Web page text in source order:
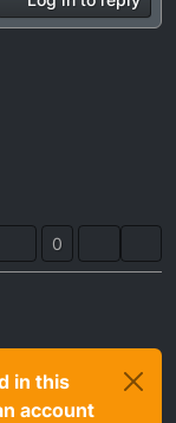
0
in this
account